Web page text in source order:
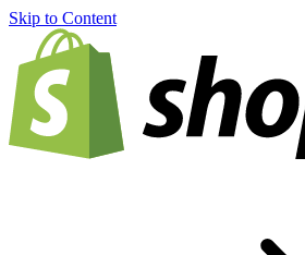
Skip to Content